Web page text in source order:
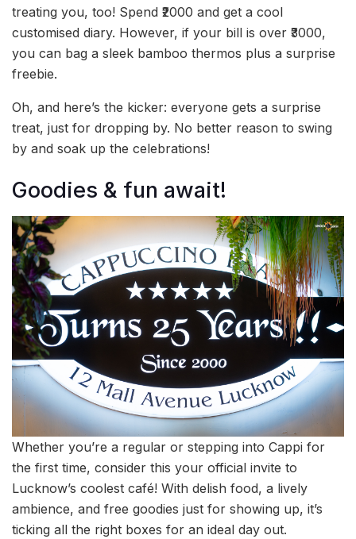
treating you, too! Spend ₹2000 and get a cool
customised diary. However, if your bill is over ₹3000,
you can bag a sleek bamboo thermos plus a surprise
freebie.
Oh, and here’s the kicker: everyone gets a surprise
treat, just for dropping by. No better reason to swing
by and soak up the celebrations!
Goodies & fun await!
Whether you’re a regular or stepping into Cappi for
the first time, consider this your official invite to
Lucknow’s coolest café! With delish food, a lively
ambience, and free goodies just for showing up, it’s
ticking all the right boxes for an ideal day out.